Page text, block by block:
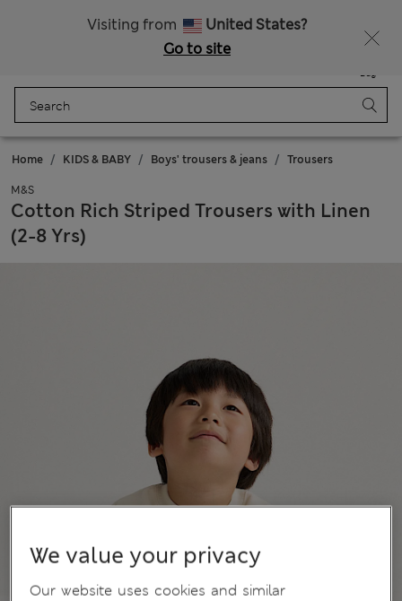
Visiting from
United States?
Go to site
Bag
Home KIDS & BABY Boys' trousers & jeans Trousers
M&S
Cotton Rich Striped Trousers with Linen
(2-8 Yrs)
We value your privacy
Our website uses cookies and similar